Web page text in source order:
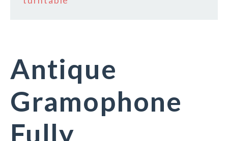
Antique
Gramophone
Fully